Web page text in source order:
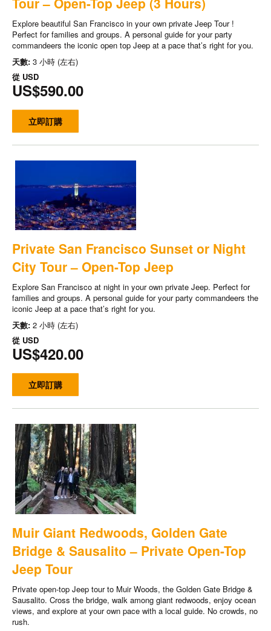
Explore beautiful San Francisco in your own private Jeep Tour !
Perfect for families and groups. A personal guide for your party
commandeers the iconic open top Jeep at a pace that’s right for you.
天數: 3 小時 (左右)
從 USD
US$590.00
立即訂購
Private San Francisco Sunset or Night
City Tour – Open-Top Jeep
Explore San Francisco at night in your own private Jeep. Perfect for
families and groups. A personal guide for your party commandeers the
iconic Jeep at a pace that’s right for you.
天數: 2 小時 (左右)
從 USD
US$420.00
立即訂購
Muir Giant Redwoods, Golden Gate
Bridge & Sausalito – Private Open-Top
Jeep Tour
Private open-top Jeep tour to Muir Woods, the Golden Gate Bridge &
Sausalito. Cross the bridge, walk among giant redwoods, enjoy ocean
views, and explore at your own pace with a local guide. No crowds, no
rush.